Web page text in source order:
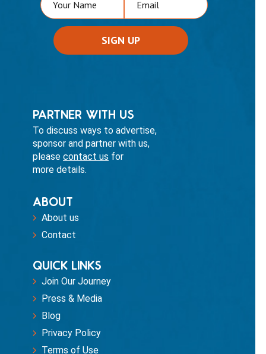
PARTNER WITH US
To discuss ways to advertise,
sponsor and partner with us,
pleasecontact us for
more details.
ABOUT
About us
Contact
QUICK LINKS
Join Our Journey
Press & Media
Blog
Privacy Policy
Terms of Use